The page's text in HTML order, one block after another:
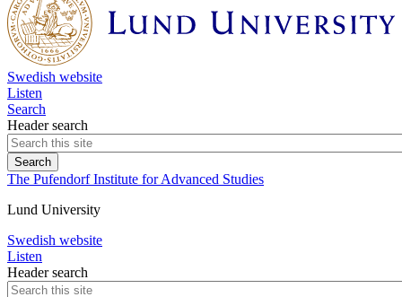
Swedish website
Listen
Search
Header search
The Pufendorf Institute for Advanced Studies
Lund University
Swedish website
Listen
Header search